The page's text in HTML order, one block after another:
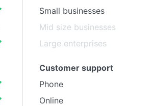
Small businesses
Mid size businesses
Large enterprises
Customer support
Phone
Online